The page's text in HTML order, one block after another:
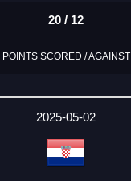
20 / 12
POINTS SCORED / AGAINST
2025-05-02